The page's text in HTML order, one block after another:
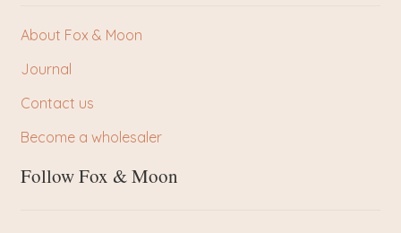
About Fox & Moon
Journal
Contact us
Become a wholesaler
Follow Fox & Moon